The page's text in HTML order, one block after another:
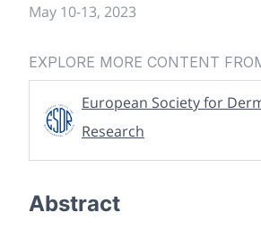
May 10-13, 2023
EXPLORE MORE CONTENT
European Society for
Research
Abstract